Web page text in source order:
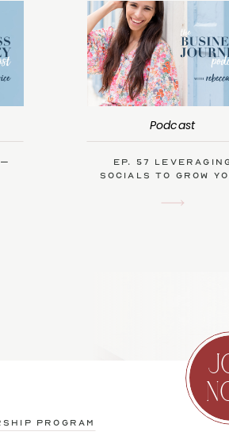
Podcast
Ep. 57
Socials to Grow
program